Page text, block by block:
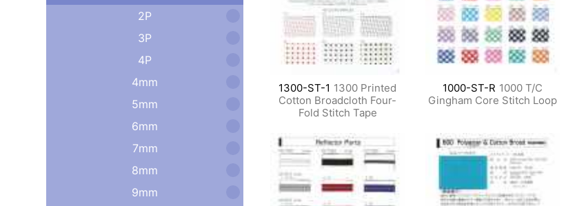
2P
3P
4P
4mm
5mm
6mm
7mm
8mm
9mm
1300-ST-1 1300 Printed
Cotton Broadcloth Four-
Fold Stitch Tape
1000-ST-R 1000 T/C
Gingham Core Stitch Loop